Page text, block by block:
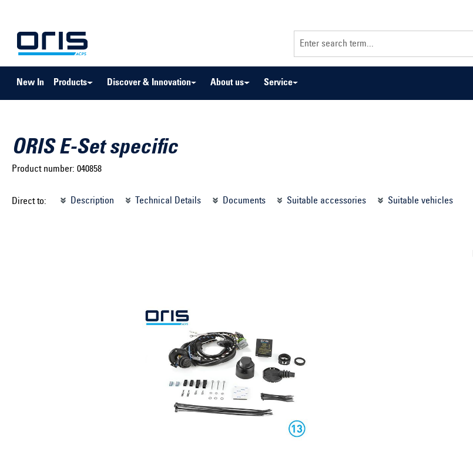
New In Products Discover & Innovation About us Service
ORIS E-Set specific
Product number: 040858
Direct to: Description Technical Details Documents Suitable accessories Suitable vehicles